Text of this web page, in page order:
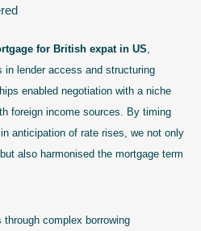
for British expat in US,
in lender access and structuring
enabled negotiation with a niche
foreign income sources. By timing
anticipation of rate rises, we not only
also harmonised the mortgage term
complex borrowing